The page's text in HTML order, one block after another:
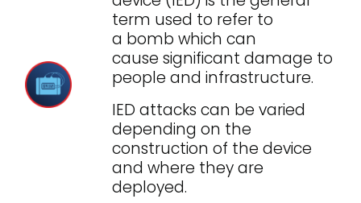
term used to refer to
a bomb which can
cause significant damage to
people and infrastructure.
IED attacks can be varied
depending on the
construction of the device
and where they are
deployed.